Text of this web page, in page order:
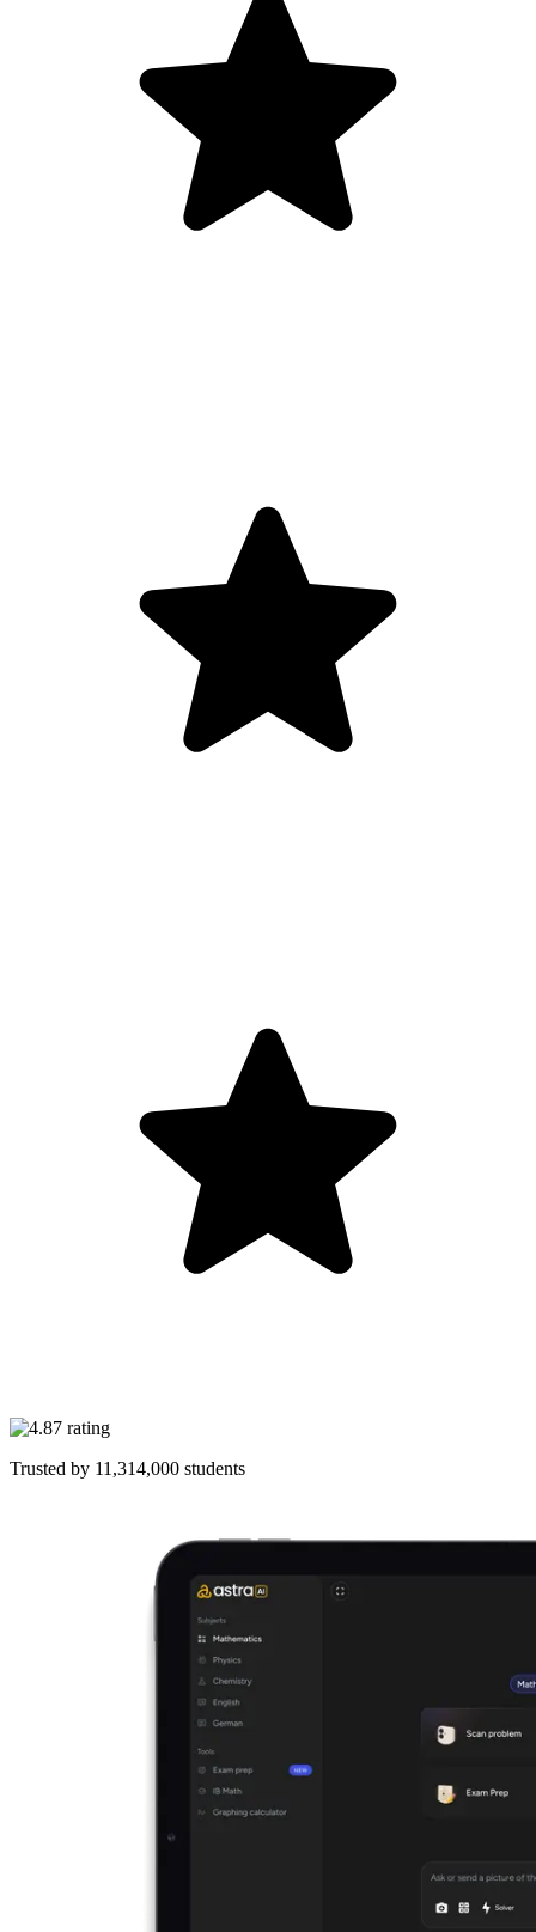
Trusted by 11,314,000 students